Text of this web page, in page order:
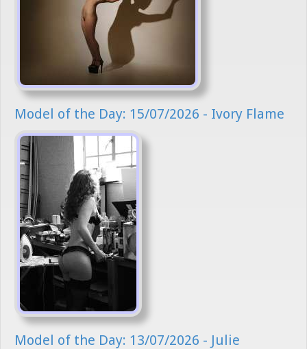
Model of the Day: 15/07/2026 - Ivory Flame
Model of the Day: 13/07/2026 - Julie